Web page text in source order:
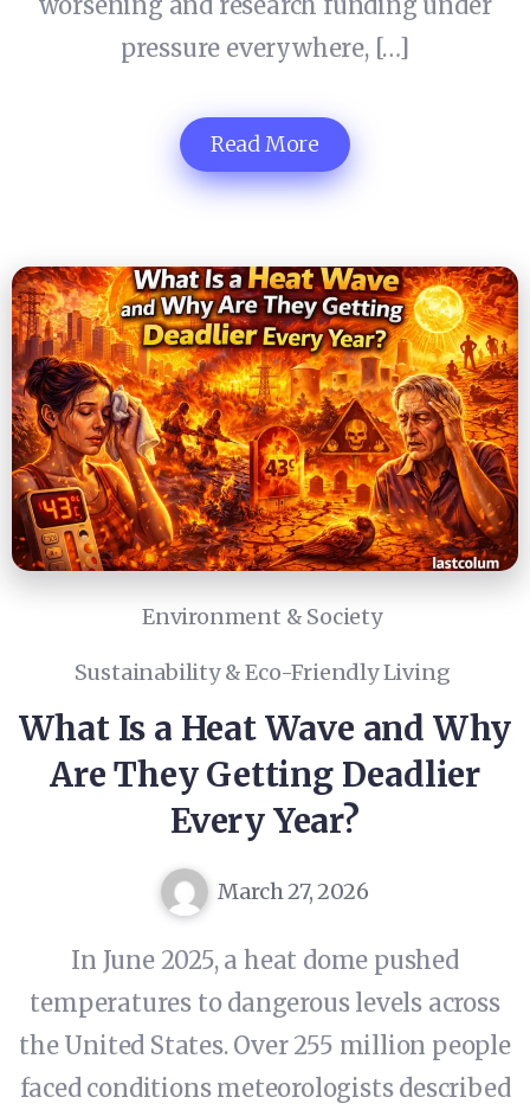
pressure everywhere, […]
Read More
Environment & Society
Sustainability & Eco-Friendly Living
What Is a Heat Wave and Why
Are They Getting Deadlier
Every Year?
March 27, 2026
In June 2025, a heat dome pushed
temperatures to dangerous levels across
the United States. Over 255 million people
faced conditions meteorologists described